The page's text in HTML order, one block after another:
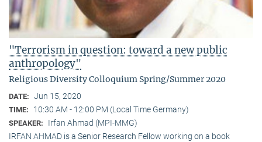
"Terrorism in question: toward a new public
anthropology"
Religious Diversity Colloquium Spring/Summer 2020
DATE: Jun 15, 2020
TIME: 10:30 AM - 12:00 PM (Local Time Germany)
SPEAKER:
Irfan Ahmad (MPI-MMG)
IRFAN AHMAD is a Senior Research Fellow working on a book